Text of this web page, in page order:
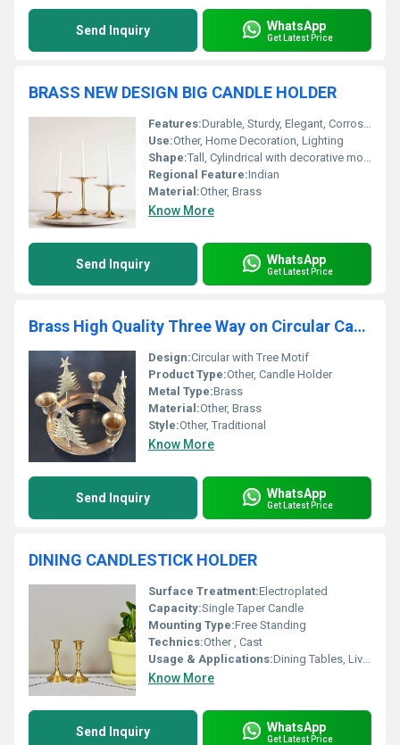
Send Inquiry WhatsApp
Get Latest Price
BRASS NEW DESIGN BIG CANDLE HOLDER
Features:Durable, Sturdy, Elegant, Corrosion-resistant
Use:Other, Home Decoration, Lighting
Shape:Tall, Cylindrical with decorative motifs
Regional Feature:Indian
Material:Other, Brass
Know More
Send Inquiry WhatsApp
Get Latest Price
Brass High Quality Three Way on Circular Candle Holder
Design:Circular with Tree Motif
Product Type:Other, Candle Holder
Metal Type:Brass
Material:Other, Brass
Style:Other, Traditional
Know More
Send Inquiry WhatsApp
Get Latest Price
DINING CANDLESTICK HOLDER
Surface Treatment:Electroplated
Capacity:Single Taper Candle
Mounting Type:Free Standing
Technics:Other , Cast
Usage & Applications:Dining Tables, Living Room, Events, Restaurants
Know More
Send Inquiry WhatsApp
Get Latest Price